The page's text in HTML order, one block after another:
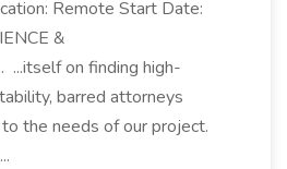
Remote Start Date:
&
...itself on finding high-
barred attorneys
the needs of our project.